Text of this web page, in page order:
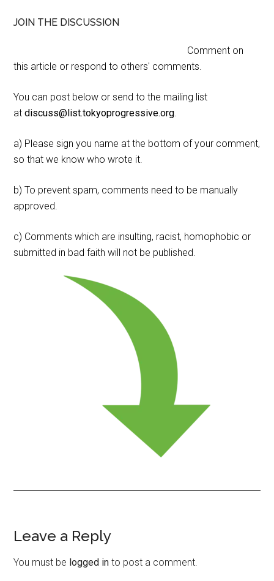
JOIN THE DISCUSSION
Comment on
this article or respond to others' comments.
You can post below or send to the mailing list
atdiscuss@list.tokyoprogressive.org
a) Please sign you name at the bottom of your comment,
so that we know who wrote it.
b) To prevent spam, comments need to be manually
approved.
c) Comments which are insulting, racist, homophobic or
submitted in bad faith will not be published.
Reader
Interactions
Leave a Reply
You must be logged in to post a comment.